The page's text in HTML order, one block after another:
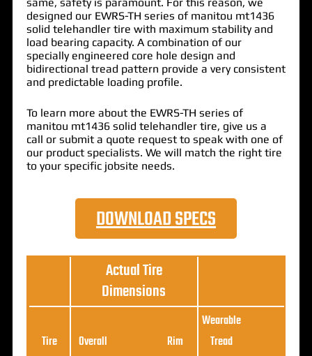
designed our EWRS-TH series of manitou mt1436
solid telehandler tire with maximum stability and
load bearing capacity. A combination of our
specially engineered core hole design and
bidirectional tread pattern provide a very consistent
and predictable loading profile.
To learn more about the EWRS-TH series of
manitou mt1436 solid telehandler tire, give us a
call or submit a quote request to speak with one of
our product specialists. We will match the right tire
to your specific jobsite needs.
DOWNLOAD SPECS
Actual Tire
Dimensions
Tire
Overall
Rim
Wearable
Tread